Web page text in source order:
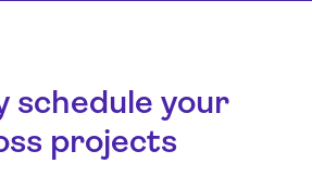
schedule your
projects